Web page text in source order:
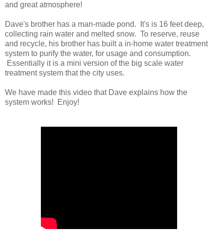
and great atmosphere!
Dave's brother has a man-made pond. It's is 16 feet deep,
collecting rain water and melted snow. To reserve, reuse
and recycle, his brother has built a in-home water treatment
system to purify the water, for usage and consumption.
Essentially it is a mini version of the big scale water
treatment system that the city uses.
We have made this video that Dave explains how the
system works! Enjoy!